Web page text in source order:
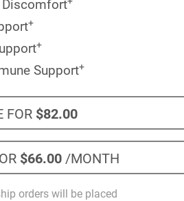
Discomfort
+
+
Support+
FOR $82.00
$66.00 /MONTH
orders will be placed